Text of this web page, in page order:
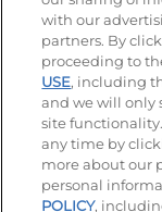
© 2026 IHOP
Accessibility
Terms and
Applicant &
with our
partners. By
proceeding to
USE, including
and we will only
site
any time by
more about our
personal
POLICY,